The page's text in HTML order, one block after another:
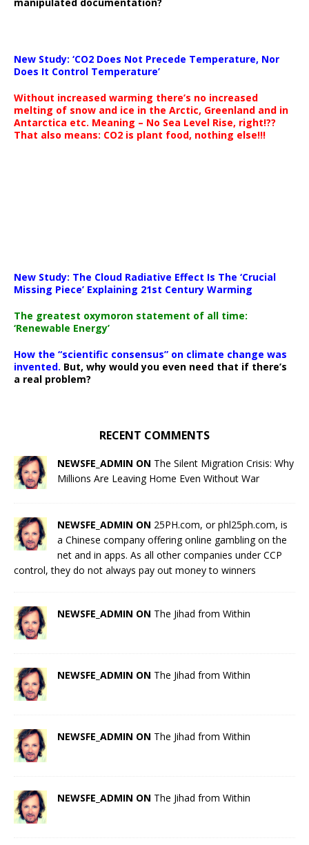
New Study: ‘CO2 Does Not Precede Temperature, Nor
Does It Control Temperature’
Without increased warming there’s no increased
melting of snow and ice in the Arctic, Greenland and in
Antarctica etc. Meaning – No Sea Level Rise, right!??
That also means: CO2 is plant food, nothing else!!!
New Study: The Cloud Radiative Effect Is The ‘Crucial
Missing Piece’ Explaining 21st Century Warming
The greatest oxymoron statement of all time:
‘Renewable Energy’
How the “scientific consensus” on climate change was
invented. But, why would you even need that if there’s
a real problem?
RECENT COMMENTS
NEWSFE_ADMIN ON The Silent Migration Crisis: Why
Millions Are Leaving Home Even Without War
NEWSFE_ADMIN ON 25PH.com, or phl25ph.com, is
a Chinese company offering online gambling on the
net and in apps. As all other companies under CCP
control, they do not always pay out money to winners
NEWSFE_ADMIN ON The Jihad from Within
NEWSFE_ADMIN ON The Jihad from Within
NEWSFE_ADMIN ON The Jihad from Within
NEWSFE_ADMIN ON The Jihad from Within